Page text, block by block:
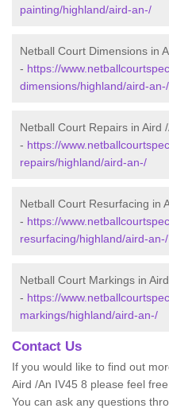
painting/highland/aird-an-/
Netball Court Dimensions in
- https://
dimensions/highland/aird-an-/
Netball Court Repairs in Aird
- https://
repairs/highland/aird-an-/
Netball Court Resurfacing in
- https://
resurfacing/highland/aird-an-/
Netball Court Markings in
- https://
markings/highland/aird-an-/
Contact Us
If you would like to find out
Aird /An IV45 8 please feel
You can ask any questions